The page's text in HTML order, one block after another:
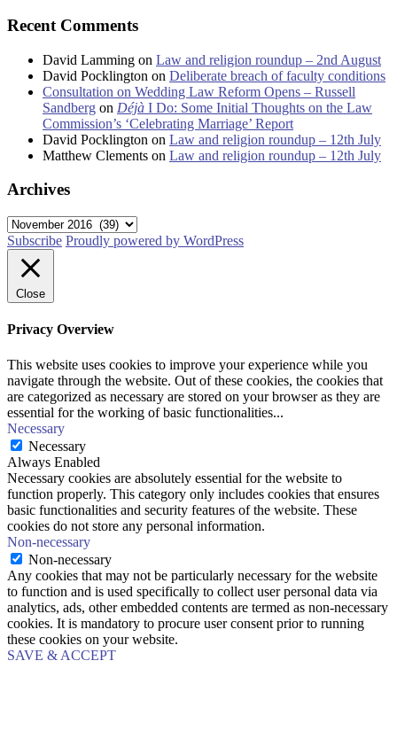
Recent Comments
David Lamming on Law and religion roundup – 2nd August
David Pocklington on Deliberate breach of faculty conditions
Consultation on Wedding Law Reform Opens – Russell
Sandberg on Déjà I Do: Some Initial Thoughts on the Law
Commission’s ‘Celebrating Marriage’ Report
David Pocklington on Law and religion roundup – 12th July
Matthew Clements on Law and religion roundup – 12th July
Archives
Archives
Subscribe Proudly powered by WordPress
Close
Privacy Overview
This website uses cookies to improve your experience while you
navigate through the website. Out of these cookies, the cookies that
are categorized as necessary are stored on your browser as they are
essential for the working of basic functionalities...
Necessary
Necessary
Always Enabled
Necessary cookies are absolutely essential for the website to
function properly. This category only includes cookies that ensures
basic functionalities and security features of the website. These
cookies do not store any personal information.
Non-necessary
Non-necessary
Any cookies that may not be particularly necessary for the website
to function and is used specifically to collect user personal data via
analytics, ads, other embedded contents are termed as non-necessary
cookies. It is mandatory to procure user consent prior to running
these cookies on your website.
SAVE & ACCEPT